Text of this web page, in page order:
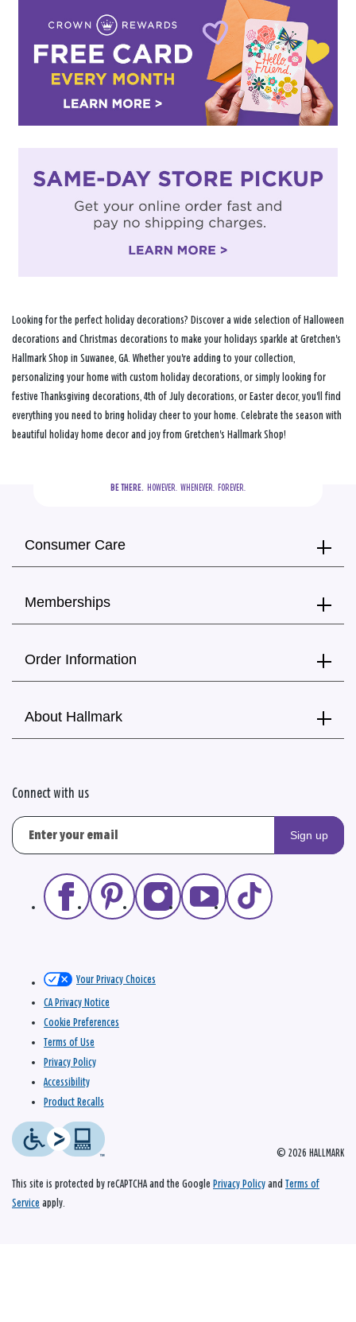
Looking for the perfect holiday decorations? Discover a wide selection of Halloween
decorations and Christmas decorations to make your holidays sparkle at Gretchen's
Hallmark Shop in Suwanee, GA. Whether you're adding to your collection,
personalizing your home with custom holiday decorations, or simply looking for
festive Thanksgiving decorations, 4th of July decorations, or Easter decor, you'll find
everything you need to bring holiday cheer to your home. Celebrate the season with
beautiful holiday home decor and joy from Gretchen's Hallmark Shop!
BE THERE.
  HOWEVER.  WHENEVER.  FOREVER.
Consumer Care
Memberships
Order Information
About Hallmark
Connect with us
Sign up
© 2026 HALLMARK
Your Privacy Choices
CA Privacy Notice
Cookie Preferences
Terms of Use
Privacy Policy
Accessibility
Product Recalls
This site is protected by reCAPTCHA and the Google Privacy Policy and Terms of
Service apply.